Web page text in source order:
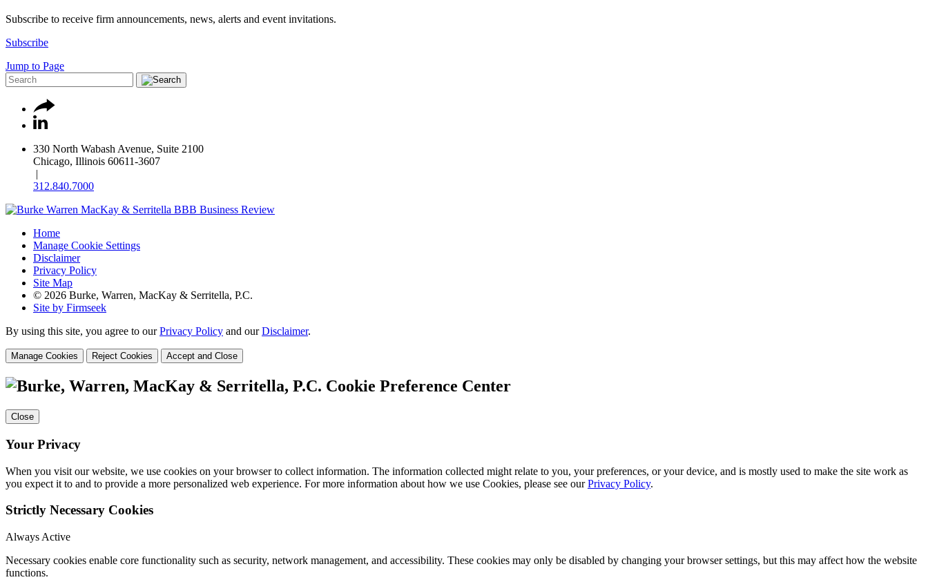
Subscribe to receive firm announcements, news, alerts and event invitations.
Subscribe
Jump to Page
330 North Wabash Avenue, Suite 2100
Chicago, Illinois 60611-3607
|
312.840.7000
Home
Manage Cookie Settings
Disclaimer
Privacy Policy
Site Map
© 2026 Burke, Warren, MacKay & Serritella, P.C.
Site by Firmseek
By using this site, you agree to ourPrivacy Policy and ourDisclaimer.
Manage Cookies Reject Cookies Accept and Close
Cookie Preference Center
Close
Your Privacy
When you visit our website, we use cookies on your browser to collect information. The information collected might relate to you, your preferences, or your device, and is mostly used to make the site work as
you expect it to and to provide a more personalized web experience. For more information about how we use Cookies, please see ourPrivacy Policy.
Strictly Necessary Cookies
Always Active
Necessary cookies enable core functionality such as security, network management, and accessibility. These cookies may only be disabled by changing your browser settings, but this may affect how the website
functions.